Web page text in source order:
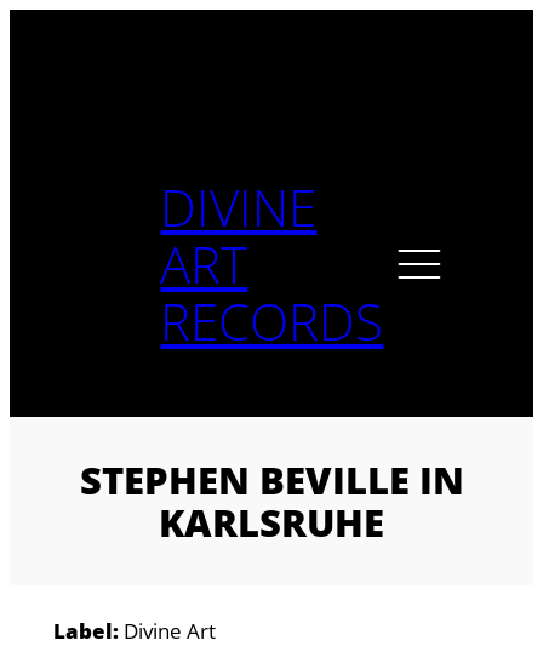
DIVINE
ART
RECORDS
STEPHEN BEVILLE IN
KARLSRUHE
Label:Divine Art